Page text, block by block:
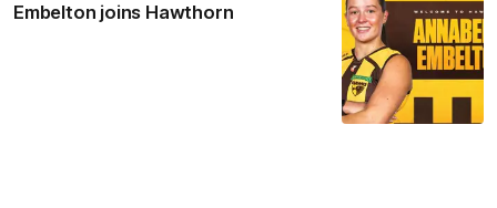
Embelton joins Hawthorn